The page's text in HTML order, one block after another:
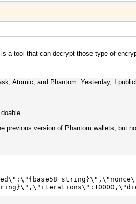
a tool that can decrypt those type of
Atomic, and Phantom. Yesterday, I
version of Phantom wallets, but